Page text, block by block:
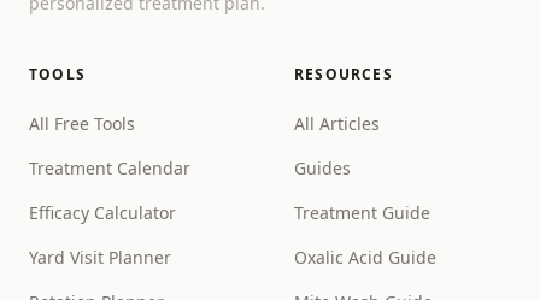
TOOLS
All Free Tools
Treatment Calendar
Efficacy Calculator
Yard Visit Planner
RESOURCES
All Articles
Guides
Treatment Guide
Oxalic Acid Guide